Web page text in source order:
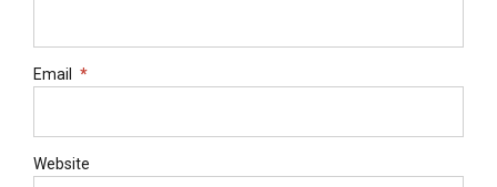
Email *
Website